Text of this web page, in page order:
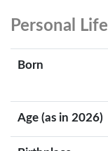
Personal Life
Born
Age (as in 2026)